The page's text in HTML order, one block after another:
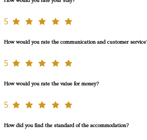
5
How would you rate the communication and customer
5
How would you rate the value for money?
5
How did you find the standard of the accommodation?